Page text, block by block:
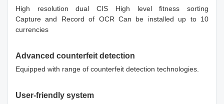
High resolution dual CIS High level fitness sorting
Capture and Record of OCR Can be installed up to 10
currencies
Advanced counterfeit detection
Equipped with range of counterfeit detection technologies.
User-friendly system